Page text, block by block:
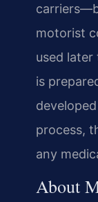
motorist
used
is
process,
any
About